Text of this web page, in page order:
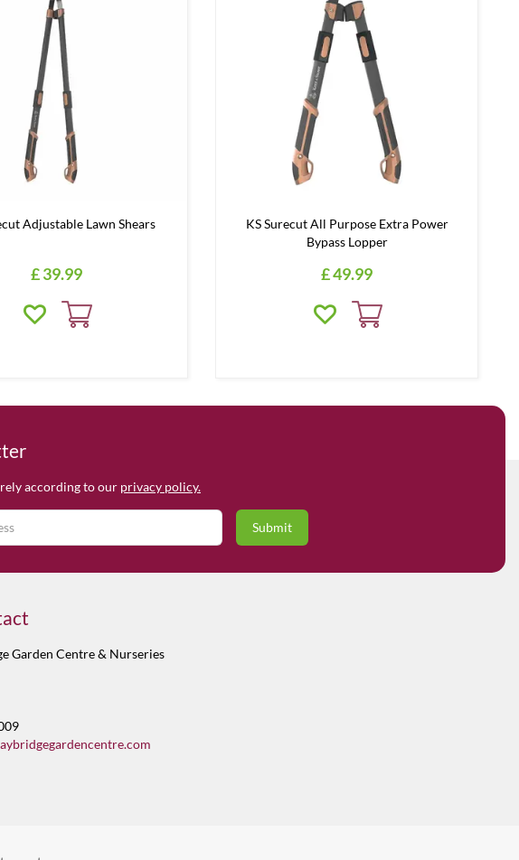
Adjustable Lawn Shears
£39.99
KS Surecut All Purpose Extra Power
Bypass Lopper
£49.99
according to our privacy policy.
Garden Centre & Nurseries